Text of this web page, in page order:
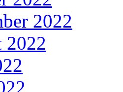
2022
2022